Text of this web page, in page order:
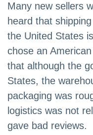
Many new sellers
heard that
the United States
chose an
that although the
States, the
packaging was
logistics was not
gave bad reviews.